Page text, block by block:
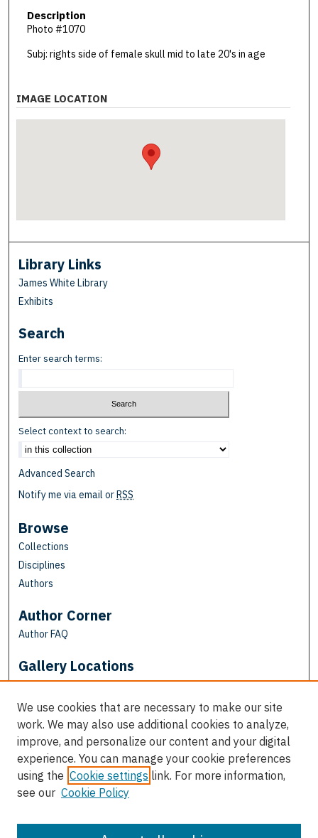
Description
Photo #1070
Subj: rights side of female skull mid to late 20's in age
IMAGE LOCATION
Library Links
James White Library
Exhibits
Search
Enter search terms:
Select context to search:
Advanced Search
Notify me via email orRSS
Browse
Collections
Disciplines
Authors
Author Corner
Author FAQ
Gallery Locations
View gallery on map
View gallery in Google Earth
We use cookies that are necessary to make our site
work. We may also use additional cookies to analyze,
improve, and personalize our content and your digital
experience. You can manage your cookie preferences
using the Cookie settings link. For more information,
see our Cookie Policy